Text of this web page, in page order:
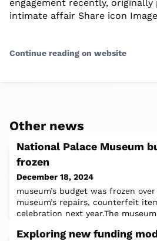
engagement recently,
intimate affair Share icon Image
Continue reading on website
Other news
National Palace Museum
frozen
December 18, 2024
museum’s budget was frozen
museum’s repairs, counterfeit
celebration next year.The museum
Exploring new funding